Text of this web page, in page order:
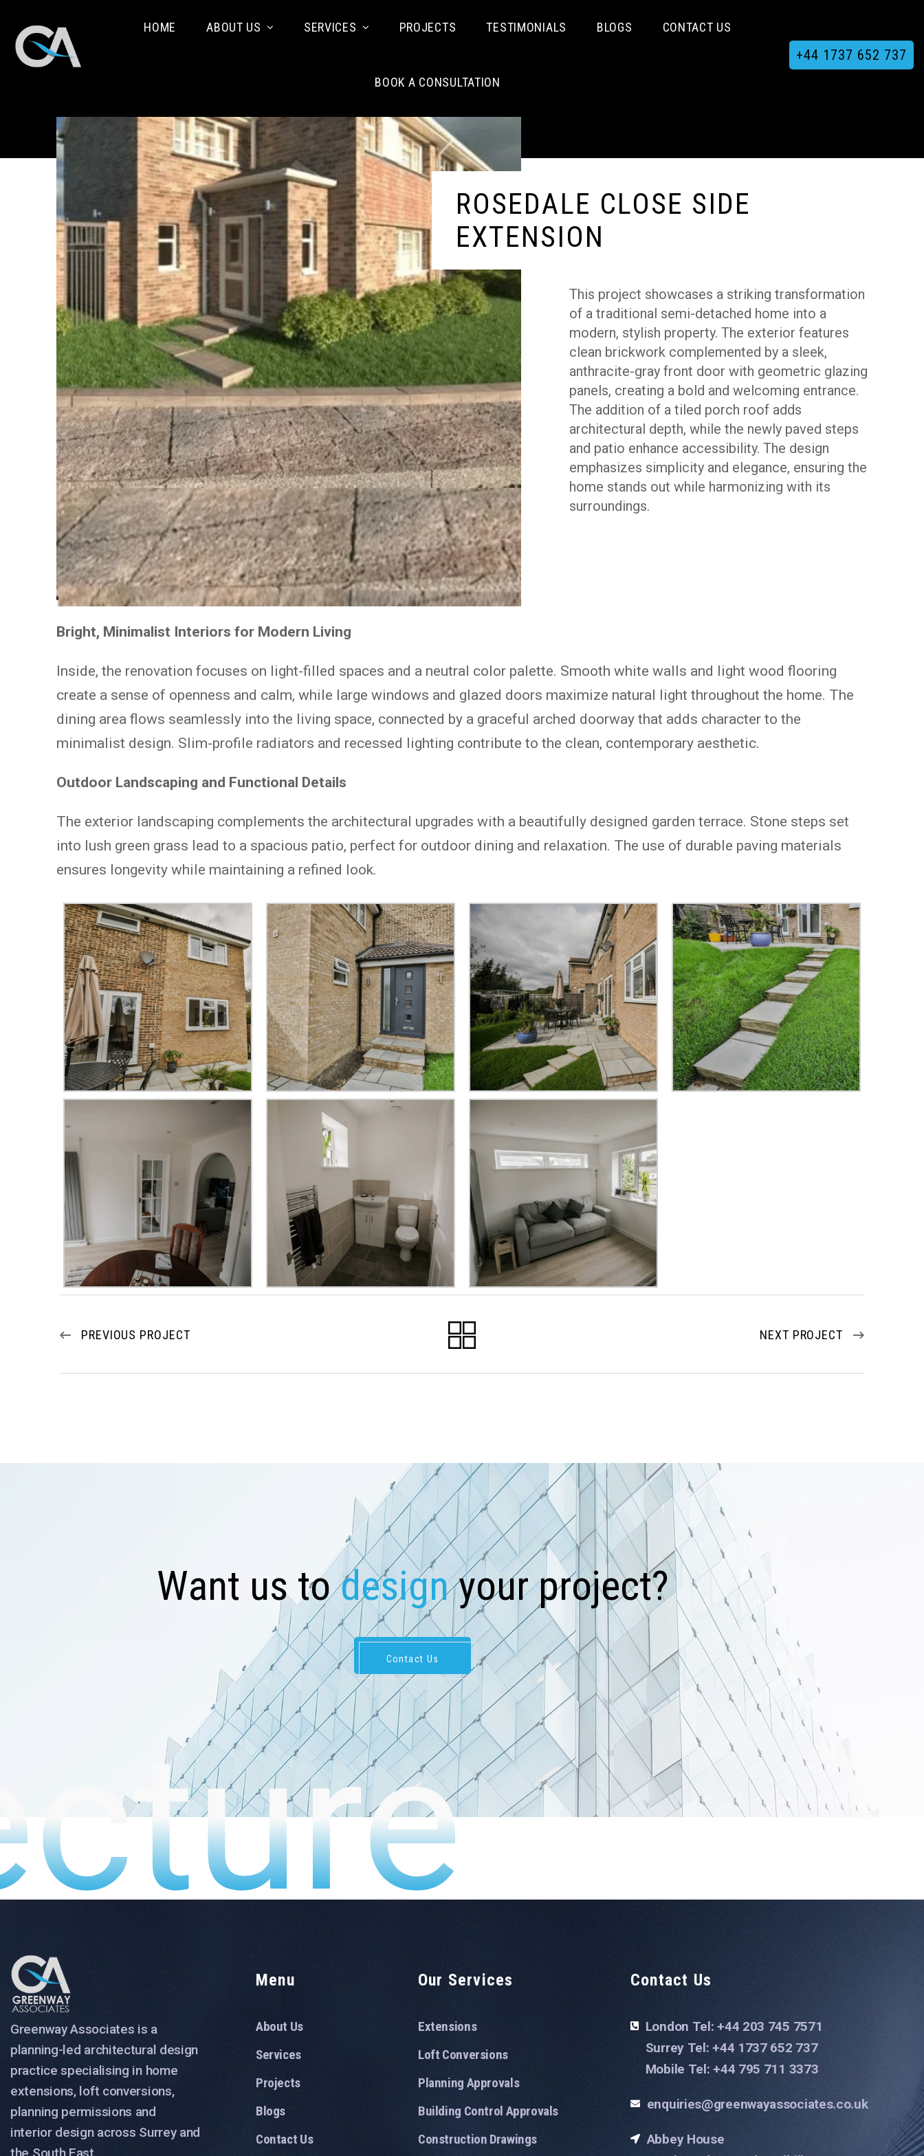
HOME ABOUT US SERVICES PROJECTS TESTIMONIALS BLOGS CONTACT US
BOOK A CONSULTATION
+44 1737 652 737
ROSEDALE CLOSE SIDE
EXTENSION
This project showcases a striking transformation
of a traditional semi-detached home into a
modern, stylish property. The exterior features
clean brickwork complemented by a sleek,
anthracite-gray front door with geometric glazing
panels, creating a bold and welcoming entrance.
The addition of a tiled porch roof adds
architectural depth, while the newly paved steps
and patio enhance accessibility. The design
emphasizes simplicity and elegance, ensuring the
home stands out while harmonizing with its
surroundings.
Bright, Minimalist Interiors for Modern Living
Inside, the renovation focuses on light-filled spaces and a neutral color palette. Smooth white walls and light wood flooring
create a sense of openness and calm, while large windows and glazed doors maximize natural light throughout the home. The
dining area flows seamlessly into the living space, connected by a graceful arched doorway that adds character to the
minimalist design. Slim-profile radiators and recessed lighting contribute to the clean, contemporary aesthetic.
Outdoor Landscaping and Functional Details
The exterior landscaping complements the architectural upgrades with a beautifully designed garden terrace. Stone steps set
into lush green grass lead to a spacious patio, perfect for outdoor dining and relaxation. The use of durable paving materials
ensures longevity while maintaining a refined look.
PREVIOUS PROJECT NEXT PROJECT
Want us todesignyourproject?
Contact Us
Greenway Associates is a
planning-led architectural design
practice specialising in home
extensions, loft conversions,
planning permissions and
interior design across Surrey and
the South East.
Menu
About Us
Services
Projects
Blogs
Contact Us
Our Services
Extensions
Loft Conversions
Planning Approvals
Building Control Approvals
Construction Drawings
Contact Us
London Tel: +44 203 745 7571
Surrey Tel: +44 1737 652 737
Mobile Tel: +44 795 711 3373
enquiries@greenwayassociates.co.uk
Abbey House